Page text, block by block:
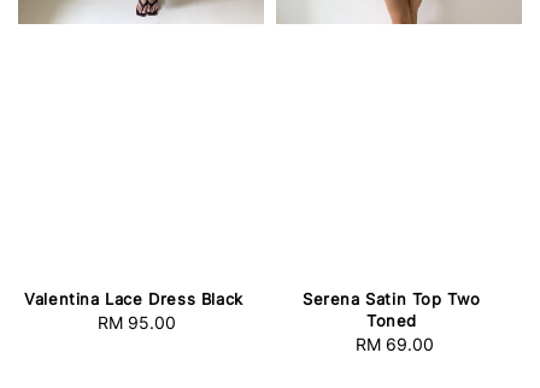
Valentina Lace Dress Black
Regular
RM 95.00
Serena Satin Top Two
Toned
Regular
RM 69.00